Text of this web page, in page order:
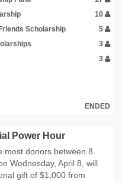
10
Scholarship
5
3
3
ENDED
Power Hour
most donors between 8
Wednesday, April 8, will
gift of $1,000 from